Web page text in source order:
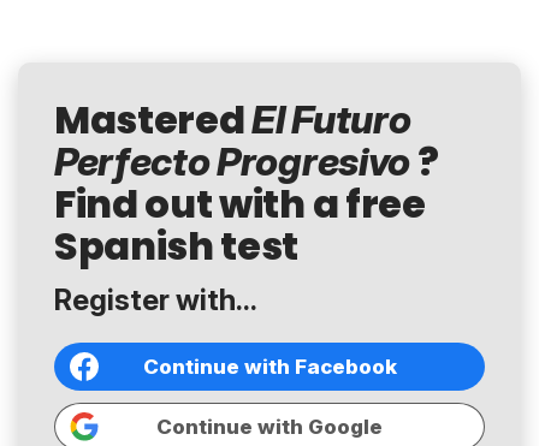
MasteredEl Futuro
Perfecto Progresivo?
Find out with a free
Spanish test
Register with...
Continue with Facebook
Continue with Google